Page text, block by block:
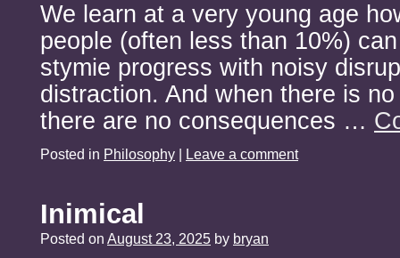
We learn at a very young age
people (often less than 10%)
stymie progress with noisy
distraction. And when there is
there are no consequences …
Posted in Philosophy | Leave a comment
Inimical
Posted on August 23, 2025 by bryan